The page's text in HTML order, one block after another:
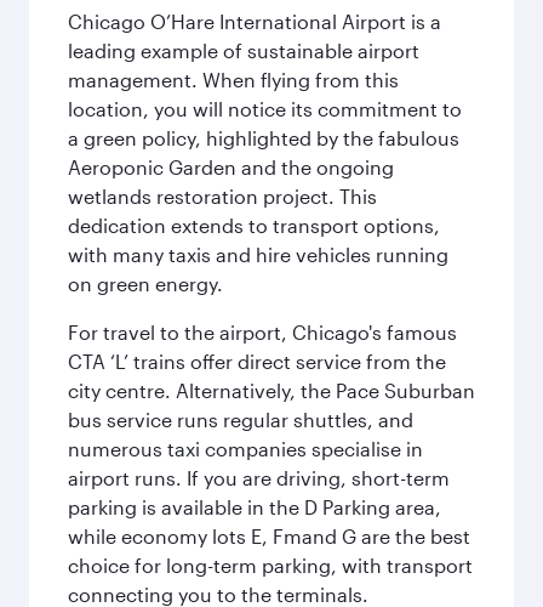
Chicago O’Hare International Airport is a
leading example of sustainable airport
management. When flying from this
location, you will notice its commitment to
a green policy, highlighted by the fabulous
Aeroponic Garden and the ongoing
wetlands restoration project. This
dedication extends to transport options,
with many taxis and hire vehicles running
on green energy.
For travel to the airport, Chicago's famous
CTA ‘L’ trains offer direct service from the
city centre. Alternatively, the Pace Suburban
bus service runs regular shuttles, and
numerous taxi companies specialise in
airport runs. If you are driving, short-term
parking is available in the D Parking area,
while economy lots E, Fmand G are the best
choice for long-term parking, with transport
connecting you to the terminals.